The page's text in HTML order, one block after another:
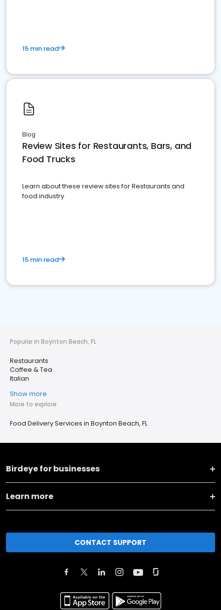
15 min read
Blog
Review Sites for Restaurants, Bars, and
Food Trucks
Learn about these review sites for Restaurants and
food industry
15 min read
Popular in Boynton Beach, FL
Restaurants
Coffee & Tea
Italian
Show more
More to explore
Food Delivery Services in Boynton Beach, FL
Birdeye for businesses
Learn more
CONTACT SUPPORT